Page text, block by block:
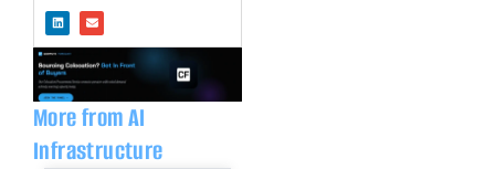
i
n
e
d
i
n
n
v
o
p
More from AI
Infrastructure